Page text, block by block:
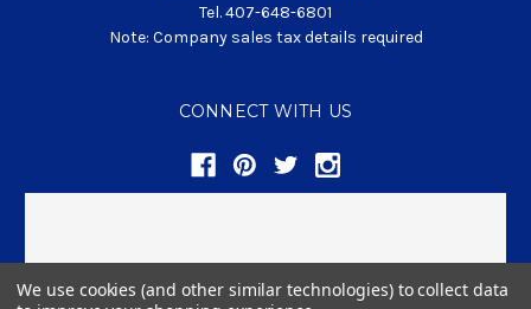
Tel. 407-648-6801
Note: Company sales tax details required
CONNECT WITH US
We use cookies (and other similar technologies) to collect data